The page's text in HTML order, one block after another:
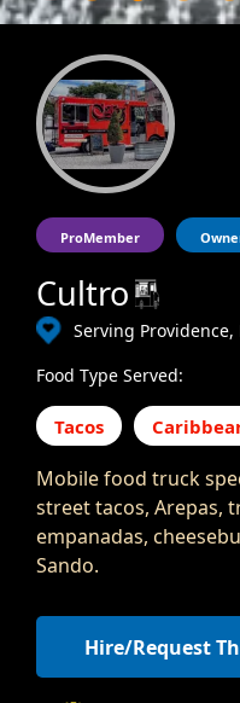
ProMember
Cultro
Serving
Food Type Served:
Tacos
Mobile food truck
street tacos, Arepas,
empanadas,
Sando.
Hire/Request